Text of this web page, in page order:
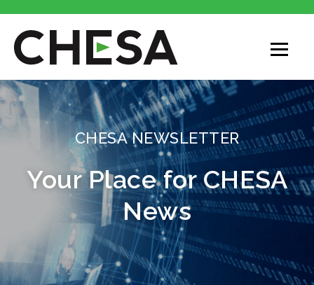
CHESA
CHESA NEWSLETTER
Your Place for CHESA
News